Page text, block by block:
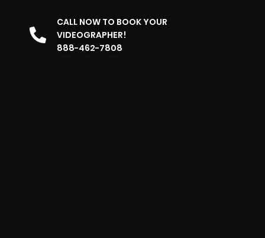
CALL NOW TO BOOK YOUR
VIDEOGRAPHER!
888-462-7808